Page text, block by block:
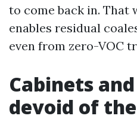
to come back in. That
enables residual
even from zero-VOC
Cabinets
devoid of